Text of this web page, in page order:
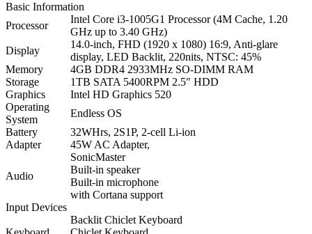
Basic Information
Processor
Intel Core i3-1005G1 Processor (4M Cache, 1.20
GHz up to 3.40 GHz)
Display
14.0-inch, FHD (1920 x 1080) 16:9, Anti-glare
display, LED Backlit, 220nits, NTSC: 45%
Memory
4GB DDR4 2933MHz SO-DIMM RAM
Storage
1TB SATA 5400RPM 2.5″ HDD
Graphics
Intel HD Graphics 520
Operating
System
Endless OS
Battery
32WHrs, 2S1P, 2-cell Li-ion
Adapter
45W AC Adapter,
Audio
SonicMaster
Built-in speaker
Built-in microphone
with Cortana support
Input Devices
Backlit Chiclet Keyboard